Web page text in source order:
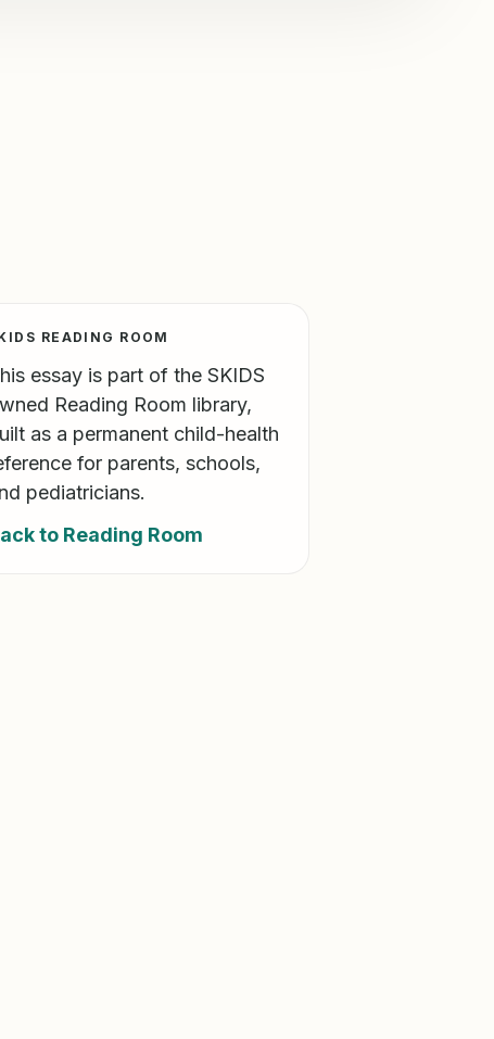
READING ROOM
essay is part of the SKIDS
Reading Room library,
as a permanent child-health
for parents, schools,
pediatricians.
to Reading Room